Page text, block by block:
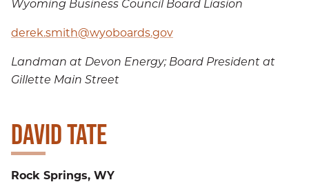
Wyoming Business Council Board Liasion
derek.smith@wyoboards.gov
Landman at Devon Energy; Board President at
Gillette Main Street
DAVID TATE
Rock Springs, WY